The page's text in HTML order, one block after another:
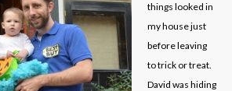
things looked in
my house just
before leaving
to trick or treat.
David was hiding